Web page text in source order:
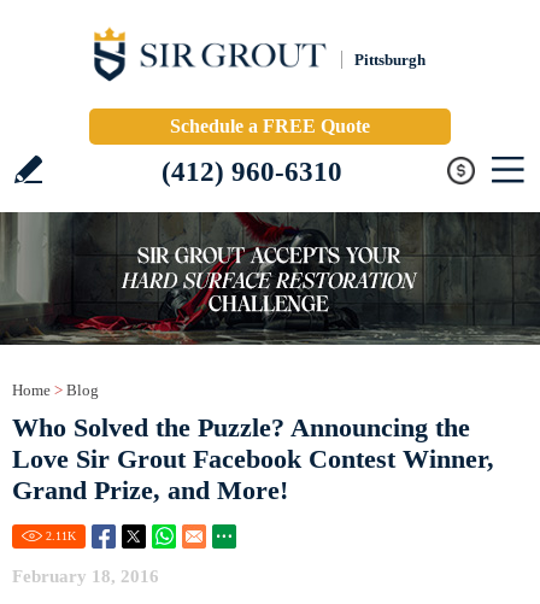
Pittsburgh
Schedule a FREE Quote
(412) 960-6310
Home > Blog
Who Solved the Puzzle? Announcing the
Love Sir Grout Facebook Contest Winner,
Grand Prize, and More!
2.11K
February 18, 2016